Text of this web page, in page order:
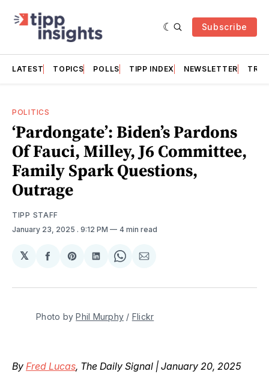
Subscribe
LATEST TOPICS POLLS TIPP INDEX NEWSLETTER
POLITICS
‘Pardongate’: Biden’s Pardons
Of Fauci, Milley, J6 Committee,
Family Spark Questions,
Outrage
TIPP STAFF
January 23, 2025 . 9:12 PM 4 min read
𝕏
Share
Facebook
Share
Pinterest
Share
LinkedIn
Share
WhatsApp
Share
Email
Photo by Phil Murphy / Flickr
By Fred Lucas, The Daily Signal | January 20, 2025